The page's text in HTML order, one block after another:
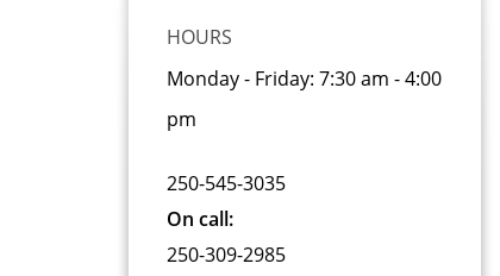
HOURS
Monday - Friday:7:30 am - 4:00
pm
250-545-3035
On call
250-309-2985